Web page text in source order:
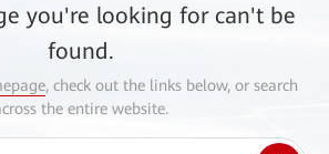
you're looking for can't be
found.
, check out the links below, or search
the entire website.